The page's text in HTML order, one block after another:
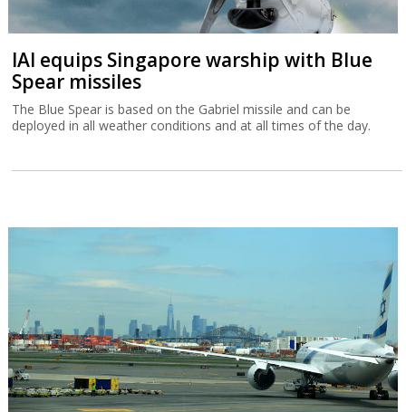
IAI equips Singapore warship with Blue
Spear missiles
The Blue Spear is based on the Gabriel missile and can be
deployed in all weather conditions and at all times of the day.